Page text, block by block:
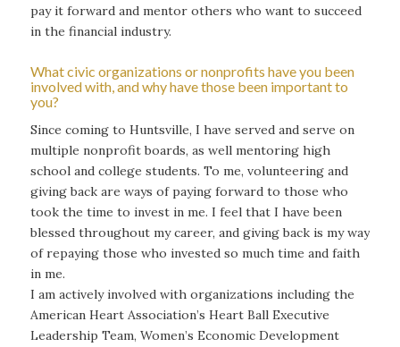
pay it forward and mentor others who want to succeed
in the financial industry.
What civic organizations or nonprofits have you been
involved with, and why have those been important to
you?
Since coming to Huntsville, I have served and serve on
multiple nonprofit boards, as well mentoring high
school and college students. To me, volunteering and
giving back are ways of paying forward to those who
took the time to invest in me. I feel that I have been
blessed throughout my career, and giving back is my way
of repaying those who invested so much time and faith
in me.
I am actively involved with organizations including the
American Heart Association’s Heart Ball Executive
Leadership Team, Women’s Economic Development